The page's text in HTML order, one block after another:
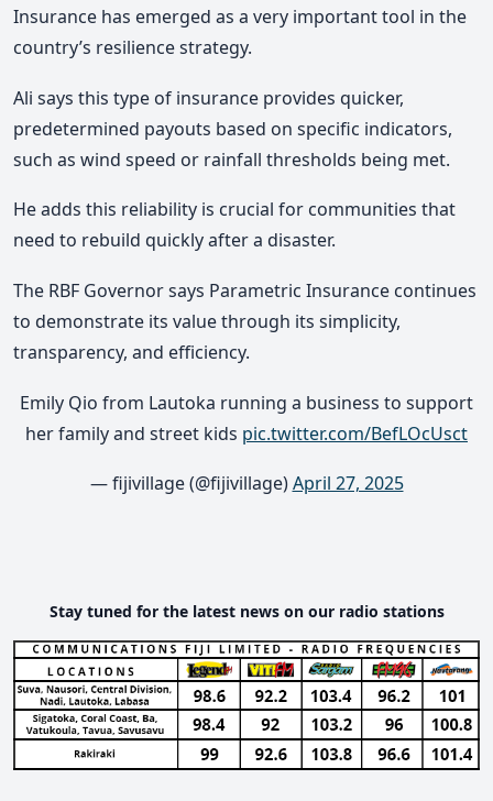
Insurance has emerged as a very important tool in the
country’s resilience strategy.
Ali says this type of insurance provides quicker,
predetermined payouts based on specific indicators,
such as wind speed or rainfall thresholds being met.
He adds this reliability is crucial for communities that
need to rebuild quickly after a disaster.
The RBF Governor says Parametric Insurance continues
to demonstrate its value through its simplicity,
transparency, and efficiency.
Emily Qio from Lautoka running a business to support
her family and street kids pic.twitter.com/BefLOcUsct
— fijivillage (@fijivillage)April 27, 2025
Stay tuned for the latest news on our radio stations